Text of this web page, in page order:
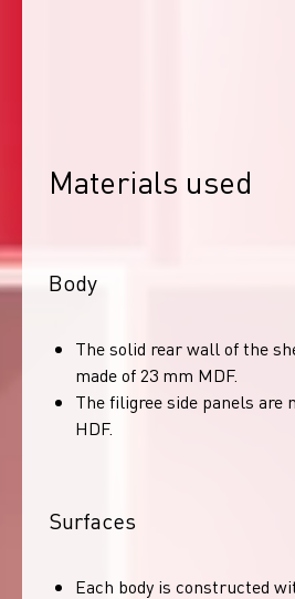
Materials used
Body
The solid rear wall of the
made of 23 mm MDF.
The filigree side panels are
HDF.
Surfaces
Each body is constructed